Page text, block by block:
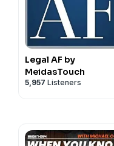
Legal AF by
MeidasTouch
5,957 Listeners